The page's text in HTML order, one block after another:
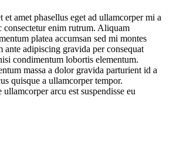
amet phasellus eget ad ullamcorper mi a
consectetur enim rutrum. Aliquam
platea accumsan sed mi montes
ante adipiscing gravida per consequat
condimentum lobortis elementum.
massa a dolor gravida parturient id a
quisque a ullamcorper tempor.
ullamcorper arcu est suspendisse eu